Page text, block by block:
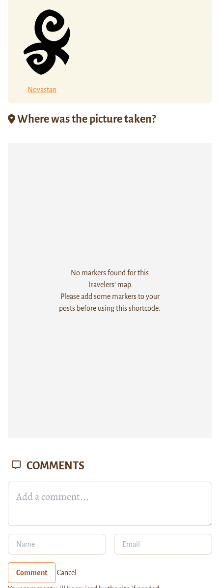
Novastan
Where was the picture taken?
No markers found for this
Travelers' map.
Please add some markers to your
posts before using this shortcode.
COMMENTS
Comment Cancel